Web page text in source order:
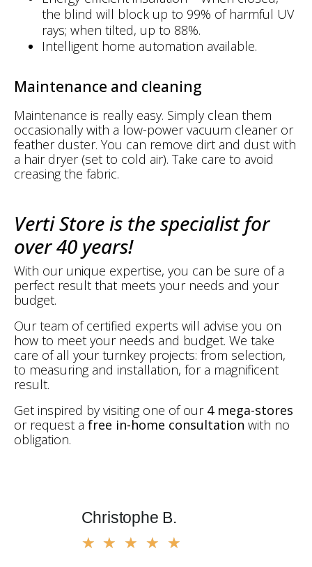
the blind will block up to 99% of harmful UV
rays; when tilted, up to 88%.
Intelligent home automation available.
Maintenance and cleaning
Maintenance is really easy. Simply clean them
occasionally with a low-power vacuum cleaner or
feather duster. You can remove dirt and dust with
a hair dryer (set to cold air). Take care to avoid
creasing the fabric.
Verti Store is the specialist for
over 40 years!
With our unique expertise, you can be sure of a
perfect result that meets your needs and your
budget.
Our team of certified experts will advise you on
how to meet your needs and budget. We take
care of all your turnkey projects: from selection,
to measuring and installation, for a magnificent
result.
Get inspired by visiting one of our 4 mega-stores
or request a free in-home consultation with no
obligation.
Christophe B.
★ ★ ★ ★ ★